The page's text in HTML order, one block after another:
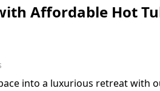
Affordable Hot
into a luxurious retreat with